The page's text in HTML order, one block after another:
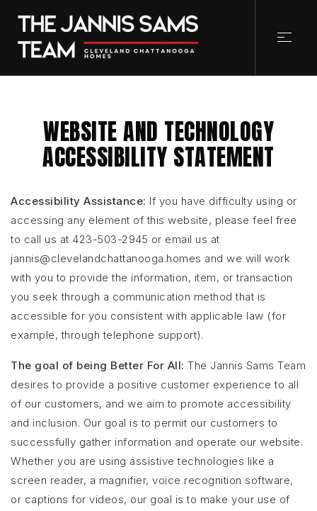
WEBSITE AND TECHNOLOGY
ACCESSIBILITY STATEMENT
Accessibility Assistance: If you have difficulty using or
accessing any element of this website, please feel free
to call us at 423-503-2945 or email us at
jannis@clevelandchattanooga.homes and we will work
with you to provide the information, item, or transaction
you seek through a communication method that is
accessible for you consistent with applicable law (for
example, through telephone support).
The goal of being Better For All: The Jannis Sams Team
desires to provide a positive customer experience to all
of our customers, and we aim to promote accessibility
and inclusion. Our goal is to permit our customers to
successfully gather information and operate our website.
Whether you are using assistive technologies like a
screen reader, a magnifier, voice recognition software,
or captions for videos, our goal is to make your use of